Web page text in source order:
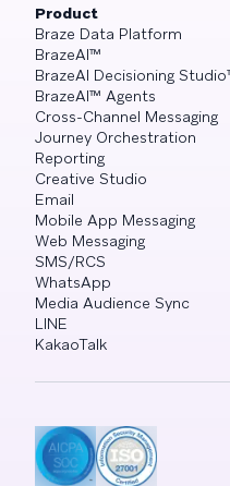
Product
Braze Data Platform
BrazeAI™
BrazeAI Decisioning
BrazeAI™ Agents
Cross-Channel Messaging
Journey Orchestration
Reporting
Creative Studio
Email
Mobile App Messaging
Web Messaging
SMS/RCS
WhatsApp
Media Audience Sync
LINE
KakaoTalk